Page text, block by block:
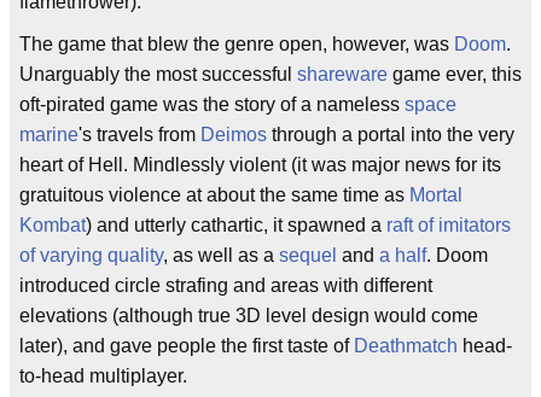
The game that blew the genre open, however, was Doom.
Unarguably the most successful shareware game ever, this
oft-pirated game was the story of a nameless space
marine's travels from Deimos through a portal into the very
heart of Hell. Mindlessly violent (it was major news for its
gratuitous violence at about the same time as Mortal
Kombat) and utterly cathartic, it spawned a raft of imitators
of varying quality, as well as a sequel and a half. Doom
introduced circle strafing and areas with different
elevations (although true 3D level design would come
later), and gave people the first taste of Deathmatch head-
to-head multiplayer.